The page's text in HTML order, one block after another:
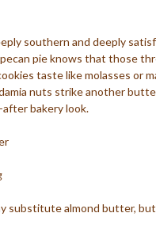
southern and deeply
pie knows that those
taste like molasses or
nuts strike another
bakery look.
substitute almond butter,